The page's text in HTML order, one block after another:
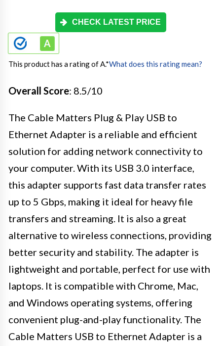
CHECK LATEST PRICE
This product has a rating of A.*What does this rating mean?
Overall Score: 8.5/10
The Cable Matters Plug & Play USB to
Ethernet Adapter is a reliable and efficient
solution for adding network connectivity to
your computer. With its USB 3.0 interface,
this adapter supports fast data transfer rates
up to 5 Gbps, making it ideal for heavy file
transfers and streaming. It is also a great
alternative to wireless connections, providing
better security and stability. The adapter is
lightweight and portable, perfect for use with
laptops. It is compatible with Chrome, Mac,
and Windows operating systems, offering
convenient plug-and-play functionality. The
Cable Matters USB to Ethernet Adapter is a